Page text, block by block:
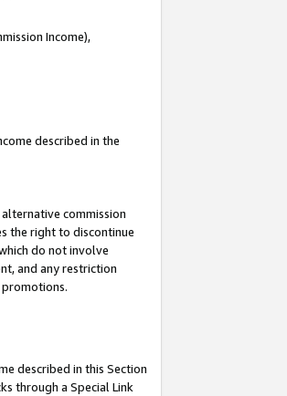
Income),
described in the
commission
the right to discontinue
do not involve
and any restriction
described in this Section
through a Special Link